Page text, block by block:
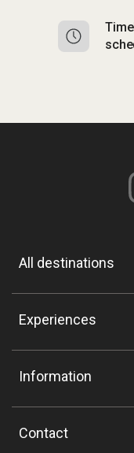
All destinations
Experiences
Information
Contact